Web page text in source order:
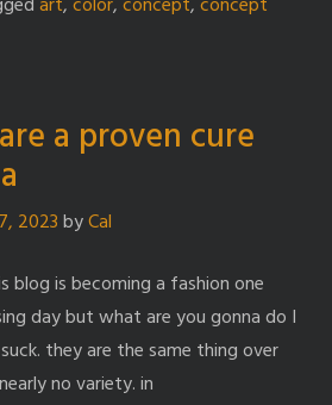
art,color,concept,concept
a proven cure
2023byCal
blog is becoming a fashion one
day but what are you gonna do I
they are the same thing over
no variety. in